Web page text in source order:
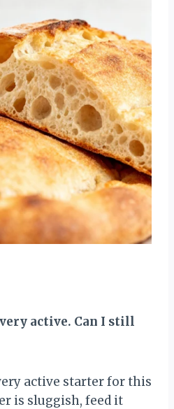
active. Can I still
active starter for this
is sluggish, feed it